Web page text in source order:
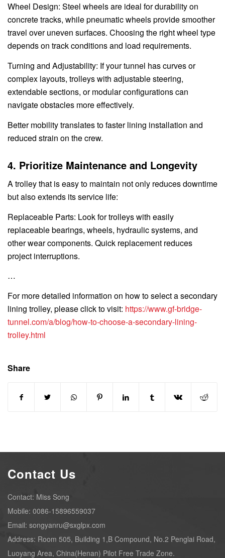
Wheel Design: Steel wheels are ideal for durability on
concrete tracks, while pneumatic wheels provide smoother
travel over uneven surfaces. Choosing the right wheel type
depends on track conditions and load requirements.
Turning and Adjustability: If your tunnel has curves or
complex layouts, trolleys with adjustable steering,
extendable sections, or modular configurations can
navigate obstacles more effectively.
Better mobility translates to faster lining installation and
reduced strain on the crew.
4. Prioritize Maintenance and Longevity
A trolley that is easy to maintain not only reduces downtime
but also extends its service life:
Replaceable Parts: Look for trolleys with easily
replaceable bearings, wheels, hydraulic systems, and
other wear components. Quick replacement reduces
project interruptions.
…
For more detailed information on how to select a secondary
lining trolley, please click to visit: https://www.gf-bridge-
tunnel.com/a/blog/how-to-choose-a-secondary-lining-
trolley.html
Share
Contact Us
Contact: Miss Song
Mobile: 0086-15896559037
Email: songyanru@sxglpx.com
Address: Room 505, Building 1,B Compound, No.2 Penglai Road,
Luoyang Area, China(Henan) Pilot Free Trade Zone.